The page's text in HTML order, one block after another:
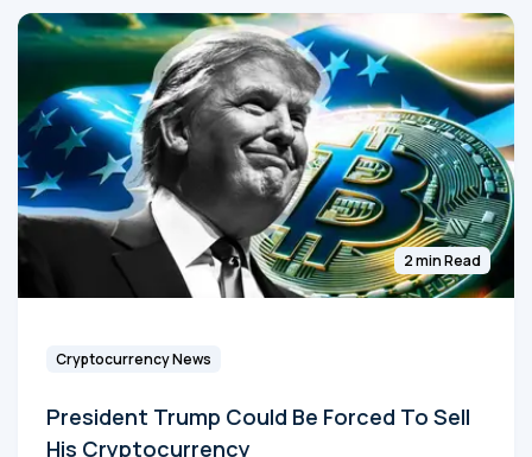
2 min Read
Cryptocurrency News
President Trump Could Be Forced To Sell
His Cryptocurrency